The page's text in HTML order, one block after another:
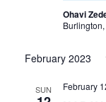
Ohavi
February 2023
SUN February